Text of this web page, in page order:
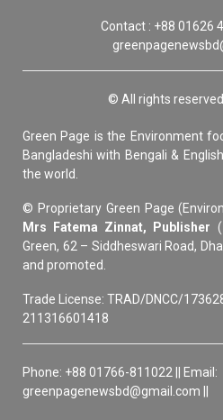
Contact : +88 01626
© All rights
Green Page is the Environment
Bangladeshi with Bengali &
the world.
© Proprietary Green Page
Mrs Fatema Zinnat, Publisher
Green, 62 – Siddheswari Road,
and promoted.
Trade License: TRAD/DNCC/
211316601418
Phone: +88 01766-811022 || Email:
greenpagenewsbd@gmail.com ||